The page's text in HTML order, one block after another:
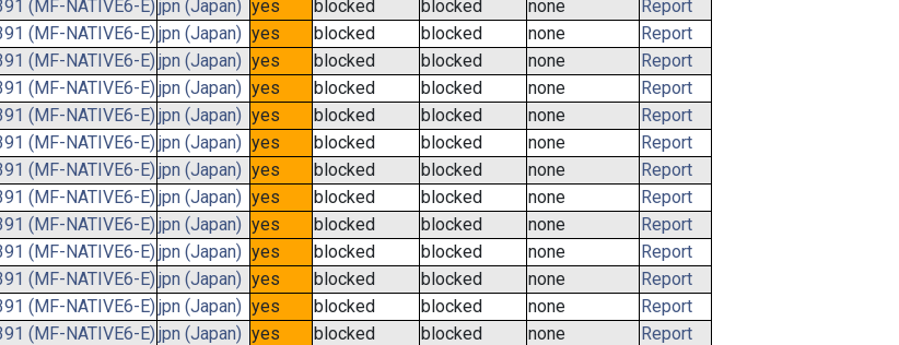
(MF-NATIVE6-E) jpn (Japan) yes blocked blocked none
Report
(MF-NATIVE6-E)jpn (Japan) yes blocked blocked none
Report
(MF-NATIVE6-E) jpn (Japan) yes blocked blocked none
Report
(MF-NATIVE6-E)jpn (Japan) yes blocked blocked none
Report
(MF-NATIVE6-E) jpn (Japan) yes blocked blocked none
Report
(MF-NATIVE6-E)jpn (Japan) yes blocked blocked none
Report
(MF-NATIVE6-E) jpn (Japan) yes blocked blocked none
Report
(MF-NATIVE6-E)jpn (Japan) yes blocked blocked none
Report
(MF-NATIVE6-E) jpn (Japan) yes blocked blocked none
Report
(MF-NATIVE6-E)jpn (Japan) yes blocked blocked none
Report
(MF-NATIVE6-E) jpn (Japan) yes blocked blocked none
Report
(MF-NATIVE6-E)jpn (Japan) yes blocked blocked none
Report
(MF-NATIVE6-E) jpn (Japan) yes blocked blocked none
Report